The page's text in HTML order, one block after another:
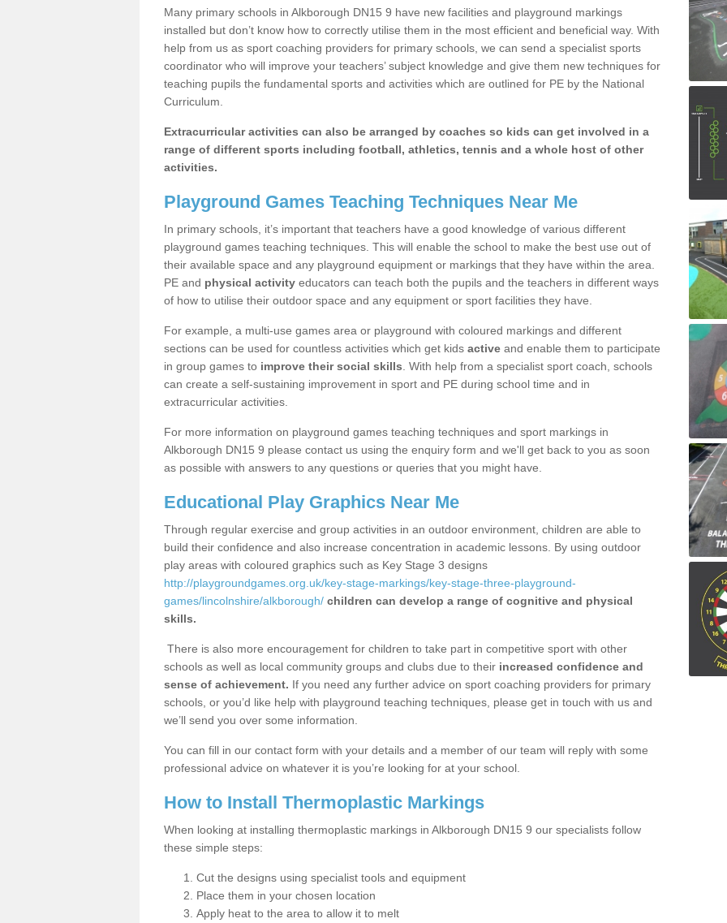
Many primary schools in Alkborough DN15 9 have new facilities and playground markings
installed but don’t know how to correctly utilise them in the most efficient and beneficial way. With
help from us as sport coaching providers for primary schools, we can send a specialist sports
coordinator who will improve your teachers’ subject knowledge and give them new techniques for
teaching pupils the fundamental sports and activities which are outlined for PE by the National
Curriculum.
Extracurricular activities can also be arranged by coaches so kids can get involved in a
range of different sports including football, athletics, tennis and a whole host of other
activities.
Playground Games Teaching Techniques Near Me
In primary schools, it’s important that teachers have a good knowledge of various different
playground games teaching techniques. This will enable the school to make the best use out of
their available space and any playground equipment or markings that they have within the area.
PE and physical activity educators can teach both the pupils and the teachers in different ways
of how to utilise their outdoor space and any equipment or sport facilities they have.
For example, a multi-use games area or playground with coloured markings and different
sections can be used for countless activities which get kids active and enable them to participate
in group games to improve their social skills . With help from a specialist sport coach, schools
can create a self-sustaining improvement in sport and PE during school time and in
extracurricular activities.
For more information on playground games teaching techniques and sport markings in
Alkborough DN15 9 please contact us using the enquiry form and we'll get back to you as soon
as possible with answers to any questions or queries that you might have.
Educational Play Graphics Near Me
Through regular exercise and group activities in an outdoor environment, children are able to
build their confidence and also increase concentration in academic lessons. By using outdoor
play areas with coloured graphics such as Key Stage 3 designs
http://playgroundgames.org.uk/key-stage-markings/key-stage-three-playground-
games/lincolnshire/alkborough/ children can develop a range of cognitive and physical
skills.
There is also more encouragement for children to take part in competitive sport with other
schools as well as local community groups and clubs due to their increased confidence and
sense of achievement. If you need any further advice on sport coaching providers for primary
schools, or you’d like help with playground teaching techniques, please get in touch with us and
we’ll send you over some information.
You can fill in our contact form with your details and a member of our team will reply with some
professional advice on whatever it is you’re looking for at your school.
How to Install Thermoplastic Markings
When looking at installing thermoplastic markings in Alkborough DN15 9 our specialists follow
these simple steps:
Cut the designs using specialist tools and equipment
Place them in your chosen location
Apply heat to the area to allow it to melt